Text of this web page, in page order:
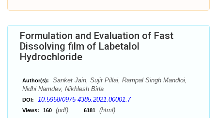
Formulation and Evaluation of Fast
Dissolving film of Labetalol
Hydrochloride
Author(s):
Sanket Jain, Sujit Pillai, Rampal Singh Mandloi,
Nidhi Namdev, Nikhlesh Birla
DOI: 10.5958/0975-4385.2021.00001.7
Views: 160 (pdf), 6181 (html)